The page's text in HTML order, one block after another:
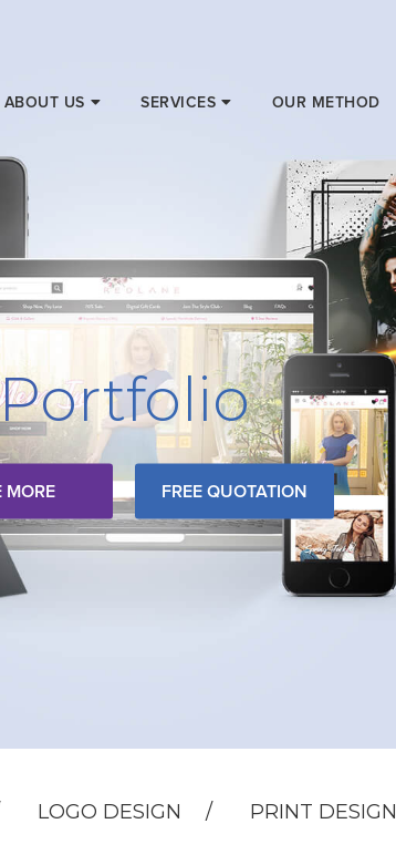
ABOUT US SERVICES OUR METHOD
MORE FREE QUOTATION
LOGO DESIGN PRINT DESIGN